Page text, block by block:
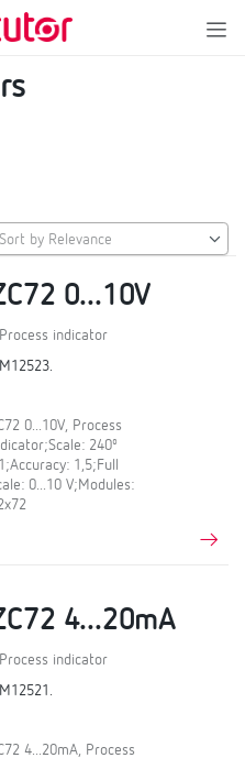
Process indicators
0...10V
Process indicator
M12523.
0...10V, Process
240º
1,5;Full
0...10 V;Modules:
4...20mA
Process indicator
M12521.
4...20mA, Process